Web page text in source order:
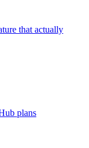
that actually
plans